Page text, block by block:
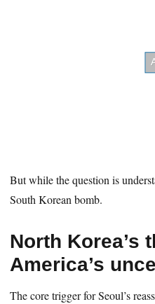
But while the question is
South Korean bomb.
North Korea’s
America’s
The core trigger for Seoul’s